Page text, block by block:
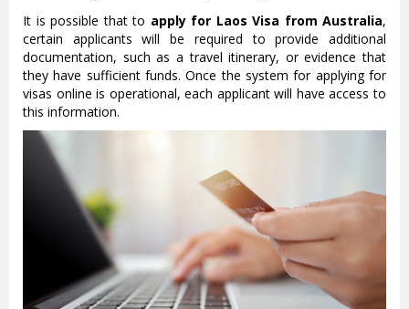
It is possible that to apply for Laos Visa from Australia,
certain applicants will be required to provide additional
documentation, such as a travel itinerary, or evidence that
they have sufficient funds. Once the system for applying for
visas online is operational, each applicant will have access to
this information.